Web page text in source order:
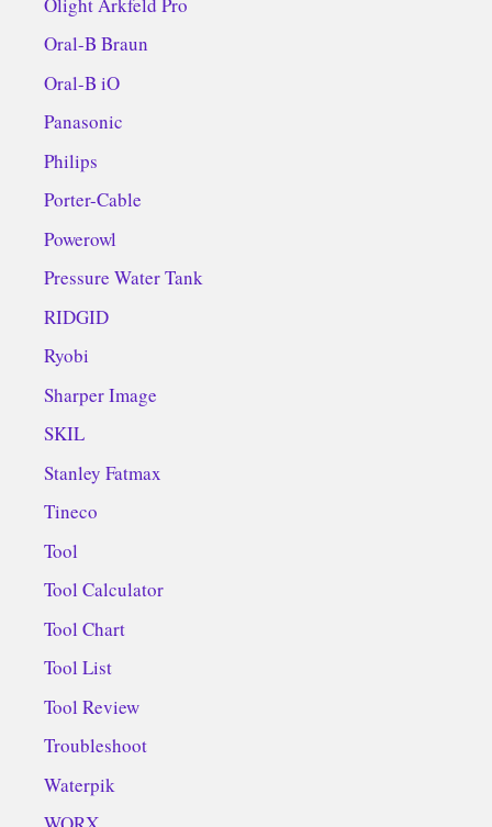
Oral-B Braun
Oral-B iO
Panasonic
Philips
Porter-Cable
Powerowl
Pressure Water Tank
RIDGID
Ryobi
Sharper Image
SKIL
Stanley Fatmax
Tineco
Tool
Tool Calculator
Tool Chart
Tool List
Tool Review
Troubleshoot
Waterpik